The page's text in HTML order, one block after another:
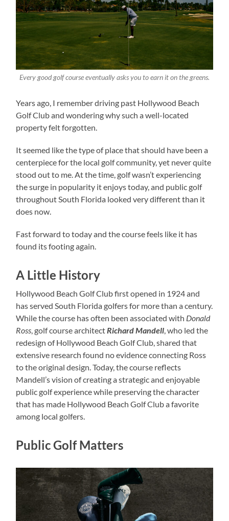
Every good golf course eventually asks you to earn it on the greens.
Years ago, I remember driving past Hollywood Beach
Golf Club and wondering why such a well-located
property felt forgotten.
It seemed like the type of place that should have been a
centerpiece for the local golf community, yet never quite
stood out to me. At the time, golf wasn’t experiencing
the surge in popularity it enjoys today, and public golf
throughout South Florida looked very different than it
does now.
Fast forward to today and the course feels like it has
found its footing again.
A Little History
Hollywood Beach Golf Club first opened in 1924 and
has served South Florida golfers for more than a century.
While the course has often been associated with Donald
Ross, golf course architectRichard Mandell, who led the
redesign of Hollywood Beach Golf Club, shared that
extensive research found no evidence connecting Ross
to the original design. Today, the course reflects
Mandell’s vision of creating a strategic and enjoyable
public golf experience while preserving the character
that has made Hollywood Beach Golf Club a favorite
among local golfers.
Public Golf Matters